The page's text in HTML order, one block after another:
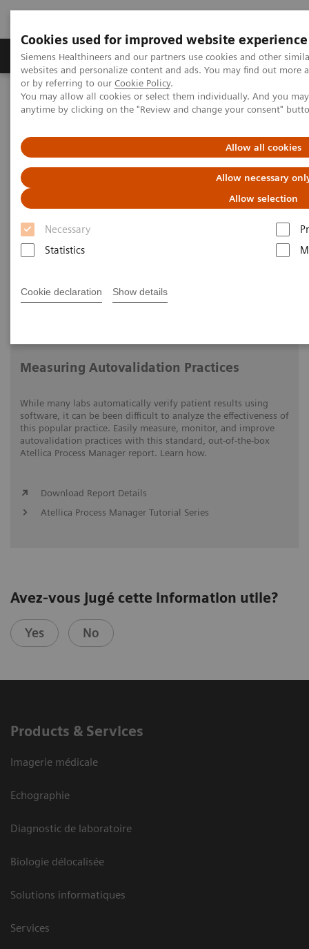
Cookies used for improved website experience
Siemens Healthineers and our partners use cookies and other
websites and personalize content and ads. You may find out
or by referring to our Cookie Policy.
You may allow all cookies or select them individually. And you
anytime by clicking on the "Review and change your consent"
Allow all cookies
Allow necessary
Allow selection
Necessary
Statistics
Cookie declaration Show details
Produits & Services À propos de
Home Healthcare IT
Laboratory Diagnostics IT
Atellica Diagnostics IT
Atellica Process Manager
Measuring Autovalidation Practices (05:15)
Measuring Autovalidation
Practices
Measuring Autovalidation Practices
While many labs automatically verify patient results using
software, it can be been difficult to analyze the effectiveness of
this popular practice. Easily measure, monitor, and improve
autovalidation practices with this standard, out-of-the-box
Atellica Process Manager report. Learn how.
Download Report Details
Atellica Process Manager Tutorial Series
Avez-vous jugé cette information utile?
Yes No
Products & Services
Imagerie médicale
Echographie
Diagnostic de laboratoire
Biologie délocalisée
Solutions informatiques
Services